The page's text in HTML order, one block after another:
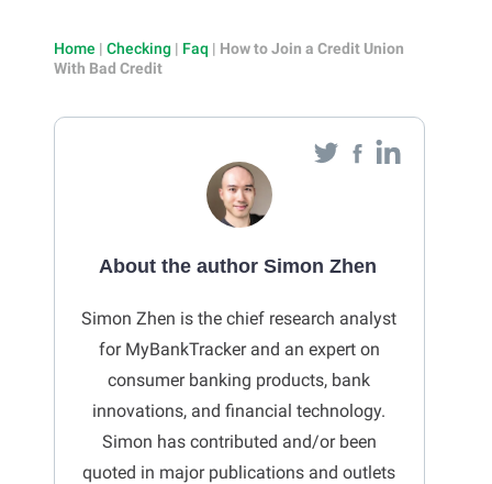
Home | Checking | Faq | How to Join a Credit Union
With Bad Credit
About the author Simon Zhen
Simon Zhen is the chief research analyst
for MyBankTracker and an expert on
consumer banking products, bank
innovations, and financial technology.
Simon has contributed and/or been
quoted in major publications and outlets